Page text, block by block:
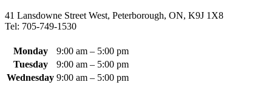
on
page
41 Lansdowne Street West, Peterborough, ON, K9J 1X8
Tel: 705-749-1530
Monday
9:00 am – 5:00 pm
Tuesday
9:00 am – 5:00 pm
Wednesday 9:00 am – 5:00 pm